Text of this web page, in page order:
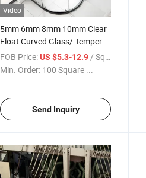
Video
5mm 6mm 8mm 10mm Clear
Float Curved Glass/ Tempered
Curved Glass/Bent Glass for
Corners Shower Door
FOB Price:US $5.3-12.9/ Square Meter
Min. Order: 100 Square ...
Send Inquiry